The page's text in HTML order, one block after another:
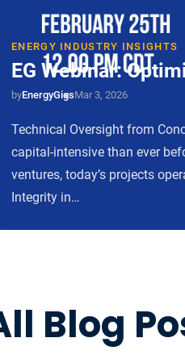
ENERGY INDUSTRY INSIGHTS
EG Webinar:
byEnergyGigsMar 3, 2026
Technical Oversight from
capital-intensive than ever
ventures, today’s projects
Integrity in…
Blog